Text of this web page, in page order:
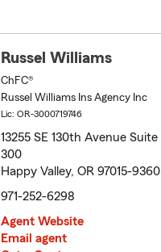
Russel Williams
ChFC®
Russel Williams Ins Agency Inc
Lic: OR-3000719746
13255 SE 130th Avenue Suite
300
Happy Valley, OR 97015-9360
971-252-6298
Agent Website
Email agent